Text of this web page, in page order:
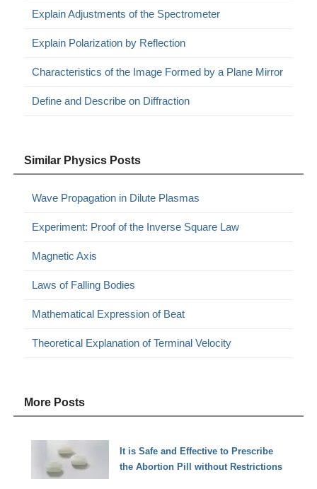
Explain Adjustments of the Spectrometer
Explain Polarization by Reflection
Characteristics of the Image Formed by a Plane Mirror
Define and Describe on Diffraction
Similar Physics Posts
Wave Propagation in Dilute Plasmas
Experiment: Proof of the Inverse Square Law
Magnetic Axis
Laws of Falling Bodies
Mathematical Expression of Beat
Theoretical Explanation of Terminal Velocity
More Posts
It is Safe and Effective to Prescribe
the Abortion Pill without Restrictions